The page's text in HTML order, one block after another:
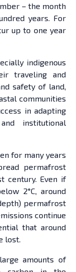
– the month
years. For
up to one year
indigenous
traveling and
safety of land,
communities
in adapting
institutional
for many years
permafrost
century. Even if
2°C, around
permafrost
continue
that around
lost.
amounts of